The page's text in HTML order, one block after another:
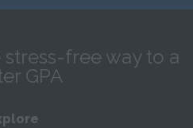
free way to a
GPA